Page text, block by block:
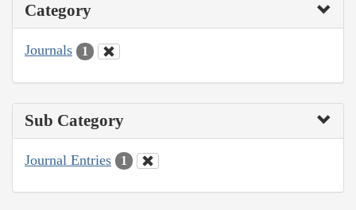
Category
Journals 1
Sub Category
Journal Entries 1